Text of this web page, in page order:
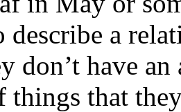
describe a
don’t have
things that